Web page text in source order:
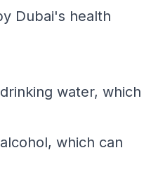
Dubai's health
water, which
which can